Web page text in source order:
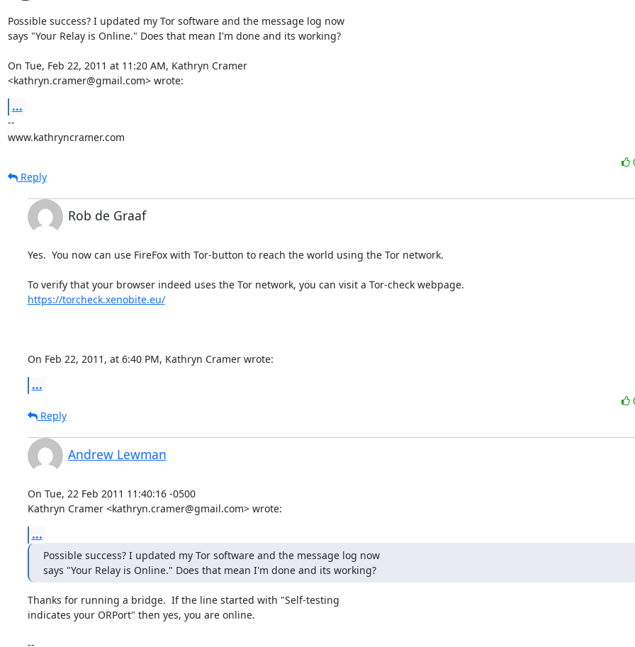
Possible success? I updated my Tor software and the message log now
says "Your Relay is Online." Does that mean I'm done and its working?
On Tue, Feb 22, 2011 at 11:20 AM, Kathryn Cramer
<kathryn.cramer@gmail.com> wrote:
...
--
www.kathryncramer.com
Reply
Rob de Graaf
Yes.  You now can use FireFox with Tor-button to reach the world using the Tor network.
https://torcheck.xenobite.eu/
On Feb 22, 2011, at 6:40 PM, Kathryn Cramer wrote:
...
Reply
Andrew Lewman
On Tue, 22 Feb 2011 11:40:16 -0500
Kathryn Cramer <kathryn.cramer@gmail.com> wrote:
...
Possible success? I updated my Tor software and the message log now
says "Your Relay is Online." Does that mean I'm done and its working?
Thanks for running a bridge.  If the line started with "Self-testing
indicates your ORPort" then yes, you are online.
--